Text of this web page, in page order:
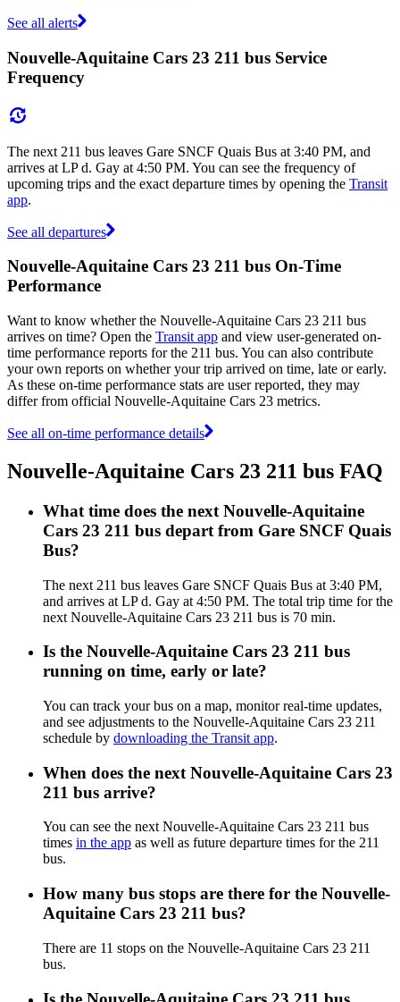
See all alerts
Nouvelle-Aquitaine Cars 23 211 bus Service
Frequency
The next 211 bus leaves Gare SNCF Quais Bus at 3:40 PM, and
arrives at LP d. Gay at 4:50 PM. You can see the frequency of
upcoming trips and the exact departure times by opening the Transit
app.
See all departures
Nouvelle-Aquitaine Cars 23 211 bus On-Time
Performance
Want to know whether the Nouvelle-Aquitaine Cars 23 211 bus
arrives on time? Open the Transit app and view user-generated on-
time performance reports for the 211 bus. You can also contribute
your own reports on whether your trip arrived on time, late or early.
As these on-time performance stats are user reported, they may
differ from official Nouvelle-Aquitaine Cars 23 metrics.
See all on-time performance details
Nouvelle-Aquitaine Cars 23 211 bus FAQ
What time does the next Nouvelle-Aquitaine
Cars 23 211 bus depart from Gare SNCF Quais
Bus?
The next 211 bus leaves Gare SNCF Quais Bus at 3:40 PM,
and arrives at LP d. Gay at 4:50 PM. The total trip time for the
next Nouvelle-Aquitaine Cars 23 211 bus is 70 min.
Is the Nouvelle-Aquitaine Cars 23 211 bus
running on time, early or late?
You can track your bus on a map, monitor real-time updates,
and see adjustments to the Nouvelle-Aquitaine Cars 23 211
schedule by downloading the Transit app.
When does the next Nouvelle-Aquitaine Cars 23
211 bus arrive?
You can see the next Nouvelle-Aquitaine Cars 23 211 bus
times in the app as well as future departure times for the 211
bus.
How many bus stops are there for the Nouvelle-
Aquitaine Cars 23 211 bus?
There are 11 stops on the Nouvelle-Aquitaine Cars 23 211
bus.